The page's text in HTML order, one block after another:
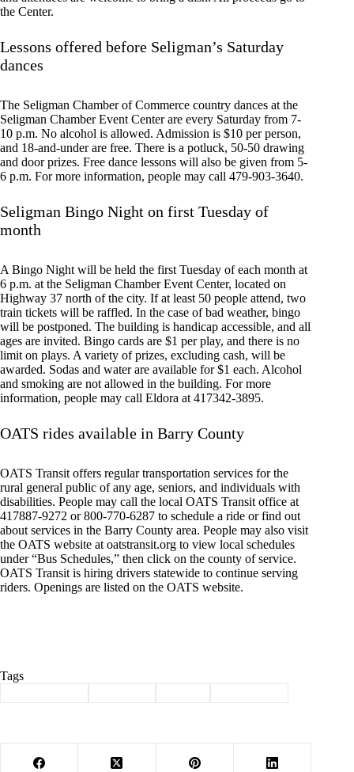
the Center.
Lessons offered before Seligman’s Saturday
dances
The Seligman Chamber of Commerce country dances at the
Seligman Chamber Event Center are every Saturday from 7-
10 p.m. No alcohol is allowed. Admission is $10 per person,
and 18-and-under are free. There is a potluck, 50-50 drawing
and door prizes. Free dance lessons will also be given from 5-
6 p.m. For more information, people may call 479-903-3640.
Seligman Bingo Night on first Tuesday of
month
A Bingo Night will be held the first Tuesday of each month at
6 p.m. at the Seligman Chamber Event Center, located on
Highway 37 north of the city. If at least 50 people attend, two
train tickets will be raffled. In the case of bad weather, bingo
will be postponed. The building is handicap accessible, and all
ages are invited. Bingo cards are $1 per play, and there is no
limit on plays. A variety of prizes, excluding cash, will be
awarded. Sodas and water are available for $1 each. Alcohol
and smoking are not allowed in the building. For more
information, people may call Eldora at 417342-3895.
OATS rides available in Barry County
OATS Transit offers regular transportation services for the
rural general public of any age, seniors, and individuals with
disabilities. People may call the local OATS Transit office at
417887-9272 or 800-770-6287 to schedule a ride or find out
about services in the Barry County area. People may also visit
the OATS website at oatstransit.org to view local schedules
under “Bus Schedules,” then click on the county of service.
OATS Transit is hiring drivers statewide to continue serving
riders. Openings are listed on the OATS website.
Tags